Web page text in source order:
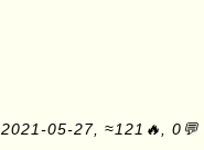
2021-05-27, ≈121🔥, 0💬